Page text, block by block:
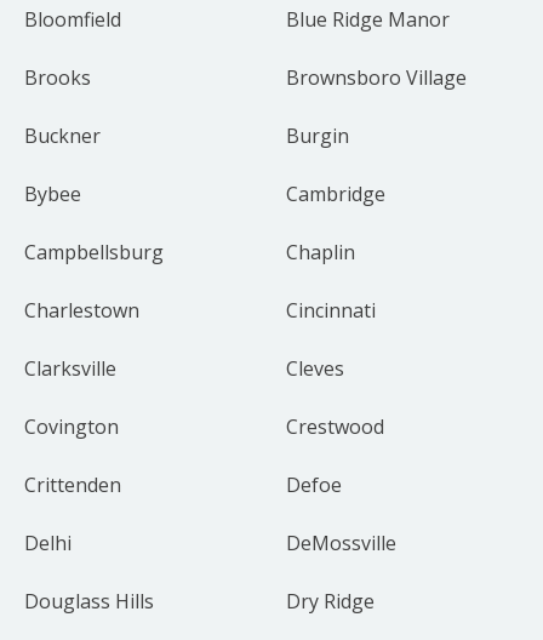
Bloomfield Blue Ridge Manor
Brooks Brownsboro Village
Buckner Burgin
Bybee Cambridge
Campbellsburg Chaplin
Charlestown Cincinnati
Clarksville Cleves
Covington Crestwood
Crittenden Defoe
Delhi DeMossville
Douglass Hills Dry Ridge